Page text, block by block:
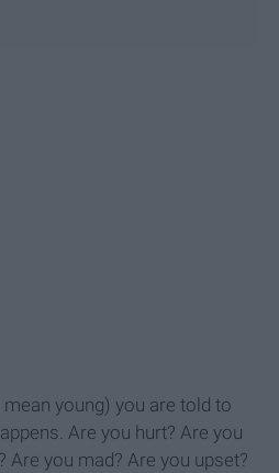
young) you are told to
Are you hurt? Are you
Are you mad? Are you upset?